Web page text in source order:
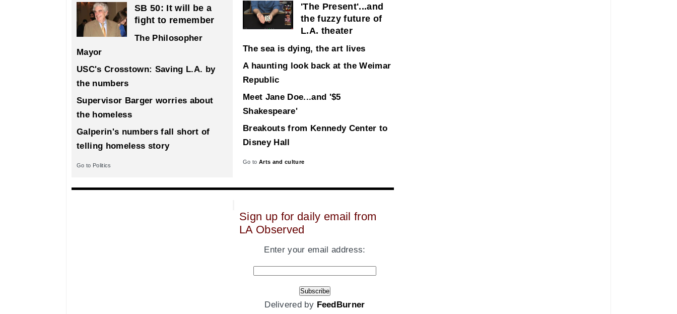
SB 50: It will be a
fight to remember
The Philosopher
Mayor
USC's Crosstown: Saving L.A. by
the numbers
Supervisor Barger worries about
the homeless
Galperin's numbers fall short of
telling homeless story
Go to Politics
'The Present'...and
the fuzzy future of
L.A. theater
The sea is dying, the art lives
A haunting look back at the Weimar
Republic
Meet Jane Doe...and '$5
Shakespeare'
Breakouts from Kennedy Center to
Disney Hall
Go to Arts and culture
Sign up for daily email from
LA Observed
Enter your email address:
Delivered by FeedBurner